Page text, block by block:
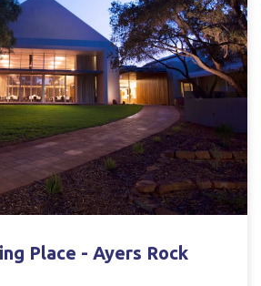
Place - Ayers Rock